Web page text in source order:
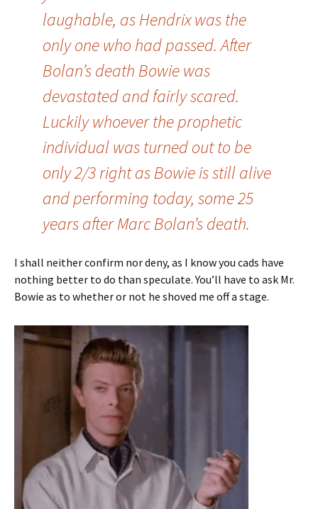
laughable, as Hendrix was the
only one who had passed. After
Bolan’s death Bowie was
devastated and fairly scared.
Luckily whoever the prophetic
individual was turned out to be
only 2/3 right as Bowie is still alive
and performing today, some 25
years after Marc Bolan’s death.
I shall neither confirm nor deny, as I know you cads have
nothing better to do than speculate. You’ll have to ask Mr.
Bowie as to whether or not he shoved me off a stage.